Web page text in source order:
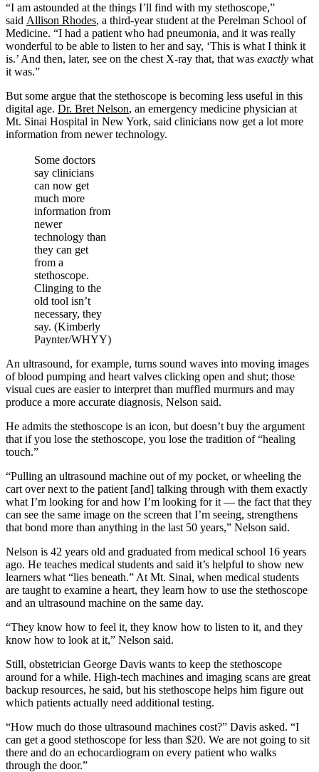
“I am astounded at the things I’ll find with my stethoscope,”
said Allison Rhodes, a third-year student at the Perelman School of
Medicine. “I had a patient who had pneumonia, and it was really
wonderful to be able to listen to her and say, ‘This is what I think it
is.’ And then, later, see on the chest X-ray that, that was exactly what
it was.”
But some argue that the stethoscope is becoming less useful in this
digital age. Dr. Bret Nelson, an emergency medicine physician at
Mt. Sinai Hospital in New York, said clinicians now get a lot more
information from newer technology.
Some doctors
say clinicians
can now get
much more
information from
newer
technology than
they can get
from a
stethoscope.
Clinging to the
old tool isn’t
necessary, they
say. (Kimberly
Paynter/WHYY)
An ultrasound, for example, turns sound waves into moving images
of blood pumping and heart valves clicking open and shut; those
visual cues are easier to interpret than muffled murmurs and may
produce a more accurate diagnosis, Nelson said.
He admits the stethoscope is an icon, but doesn’t buy the argument
that if you lose the stethoscope, you lose the tradition of “healing
touch.”
“Pulling an ultrasound machine out of my pocket, or wheeling the
cart over next to the patient [and] talking through with them exactly
what I’m looking for and how I’m looking for it — the fact that they
can see the same image on the screen that I’m seeing, strengthens
that bond more than anything in the last 50 years,” Nelson said.
Nelson is 42 years old and graduated from medical school 16 years
ago. He teaches medical students and said it’s helpful to show new
learners what “lies beneath.” At Mt. Sinai, when medical students
are taught to examine a heart, they learn how to use the stethoscope
and an ultrasound machine on the same day.
“They know how to feel it, they know how to listen to it, and they
know how to look at it,” Nelson said.
Still, obstetrician George Davis wants to keep the stethoscope
around for a while. High-tech machines and imaging scans are great
backup resources, he said, but his stethoscope helps him figure out
which patients actually need additional testing.
“How much do those ultrasound machines cost?” Davis asked. “I
can get a good stethoscope for less than $20. We are not going to sit
there and do an echocardiogram on every patient who walks
through the door.”